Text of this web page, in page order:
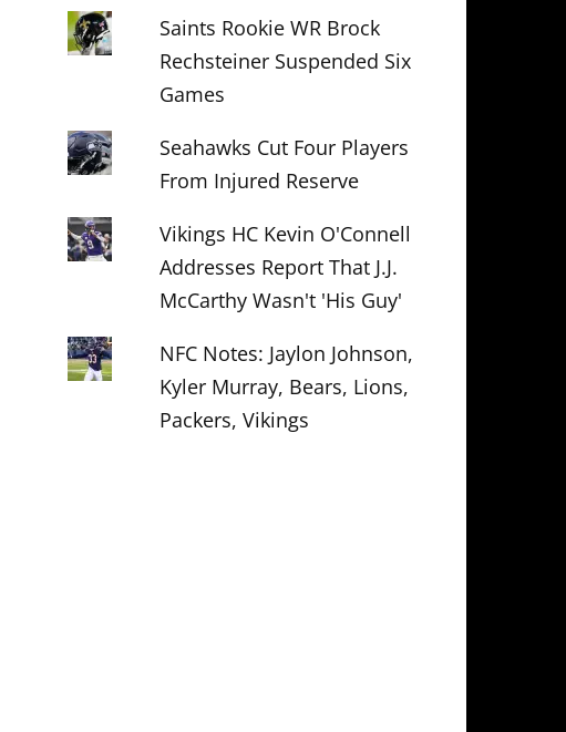
Saints Rookie WR Brock
Rechsteiner Suspended Six
Games
Seahawks Cut Four Players
From Injured Reserve
Vikings HC Kevin O'Connell
Addresses Report That J.J.
McCarthy Wasn't 'His Guy'
NFC Notes: Jaylon Johnson,
Kyler Murray, Bears, Lions,
Packers, Vikings